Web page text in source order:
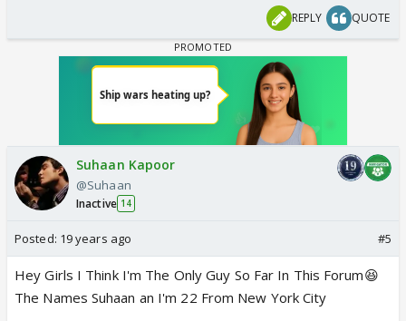
REPLY QUOTE
Suhaan Kapoor
@Suhaan
Inactive 14
Posted: 19 years ago #5
Hey Girls I Think I'm The Only Guy So Far In This Forum😆
The Names Suhaan an I'm 22 From New York City